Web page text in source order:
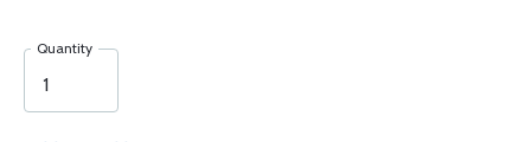
Quantity